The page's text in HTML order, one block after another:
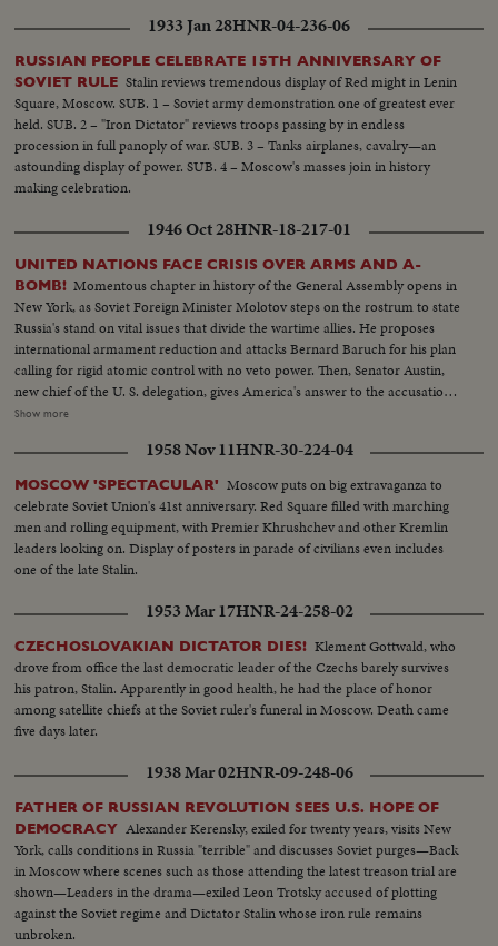
1933 Jan 28HNR-04-236-06
RUSSIAN PEOPLE CELEBRATE 15TH ANNIVERSARY OF
SOVIET RULE Stalin reviews tremendous display of Red might in Lenin
Square, Moscow. SUB. 1 – Soviet army demonstration one of greatest ever
held. SUB. 2 – "Iron Dictator" reviews troops passing by in endless
procession in full panoply of war. SUB. 3 – Tanks airplanes, cavalry—an
astounding display of power. SUB. 4 – Moscow's masses join in history
making celebration.
1946 Oct 28HNR-18-217-01
UNITED NATIONS FACE CRISIS OVER ARMS AND A-
BOMB! Momentous chapter in history of the General Assembly opens in
New York, as Soviet Foreign Minister Molotov steps on the rostrum to state
Russia's stand on vital issues that divide the wartime allies. He proposes
international armament reduction and attacks Bernard Baruch for his plan
calling for rigid atomic control with no veto power. Then, Senator Austin,
new chief of the U. S. delegation, gives America's answer to the accusations
stating that this nation agrees to disarmament but demands safeguards and
between former wartime comrades, Winston Churchill and Josef Stalin; the
former charges 200 Red divisions are in Eastern Europe, as the latter denies
it and labels Churchill an "incendiary." Meanwhile, President Truman
appoints five civilians to the Atomic Control Board with David Lilienthal as
chairman. He looks forward to an atomic era of peace and progress for
Mankind.
Show more
1958 Nov 11HNR-30-224-04
MOSCOW 'SPECTACULAR' Moscow puts on big extravaganza to
celebrate Soviet Union's 41st anniversary. Red Square filled with marching
men and rolling equipment, with Premier Khrushchev and other Kremlin
leaders looking on. Display of posters in parade of civilians even includes
one of the late Stalin.
1953 Mar 17HNR-24-258-02
CZECHOSLOVAKIAN DICTATOR DIES! Klement Gottwald, who
drove from office the last democratic leader of the Czechs barely survives
his patron, Stalin. Apparently in good health, he had the place of honor
among satellite chiefs at the Soviet ruler's funeral in Moscow. Death came
five days later.
1938 Mar 02HNR-09-248-06
FATHER OF RUSSIAN REVOLUTION SEES U.S. HOPE OF
DEMOCRACY Alexander Kerensky, exiled for twenty years, visits New
York, calls conditions in Russia "terrible" and discusses Soviet purges—Back
in Moscow where scenes such as those attending the latest treason trial are
shown—Leaders in the drama—exiled Leon Trotsky accused of plotting
against the Soviet regime and Dictator Stalin whose iron rule remains
unbroken.